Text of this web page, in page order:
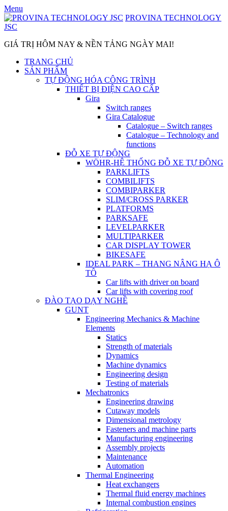
Skip
to
content
Menu
PROVINA TECHNOLOGY
JSC
GIÁ TRỊ HÔM NAY & NỀN TẢNG NGÀY MAI!
TRANG CHỦ
SẢN PHẨM
TỰ ĐỘNG HÓA CÔNG TRÌNH
THIẾT BỊ ĐIỆN CAO CẤP
Gira
Switch ranges
Gira Catalogue
Catalogue – Switch ranges
Catalogue – Technology and
functions
ĐỖ XE TỰ ĐỘNG
WÖHR-HỆ THỐNG ĐỖ XE TỰ ĐỘNG
PARKLIFTS
COMBILIFTS
COMBIPARKER
SLIM/CROSS PARKER
PLATFORMS
PARKSAFE
LEVELPARKER
MULTIPARKER
CAR DISPLAY TOWER
BIKESAFE
IDEAL PARK – THANG NÂNG HẠ Ô
TÔ
Car lifts with driver on board
Car lifts with covering roof
ĐÀO TẠO DẠY NGHỀ
GUNT
Engineering Mechanics & Machine
Elements
Statics
Strength of materials
Dynamics
Machine dynamics
Engineering design
Testing of materials
Mechatronics
Engineering drawing
Cutaway models
Dimensional metrology
Fasteners and machine parts
Manufacturing engineering
Assembly projects
Maintenance
Automation
Thermal Engineering
Heat exchangers
Thermal fluid energy machines
Internal combustion engines